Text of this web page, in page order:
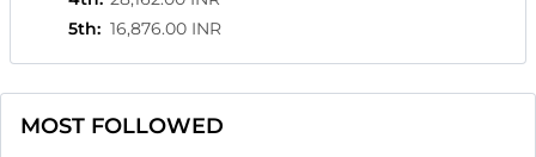
5th: 16,876.00 INR
MOST FOLLOWED